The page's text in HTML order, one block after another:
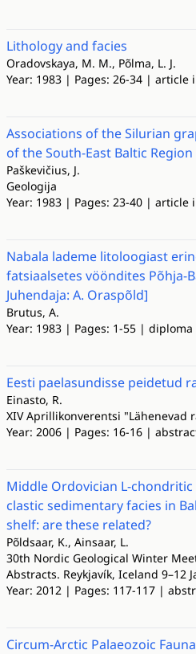
Lithology and facies
Oradovskaya, M. M., Põlma, L. J.
Year: 1983 | Pages: 26-34 | article
Associations of the Silurian
of the South-East Baltic Region
Paškevičius, J.
Geologija
Year: 1983 | Pages: 23-40 | article
Nabala lademe litoloogiast
fatsiaalsetes vööndites Põhja-
Juhendaja: A. Oraspõld]
Brutus, A.
Year: 1983 | Pages: 1-55 | diploma
Eesti paelasundisse peidetud
Einasto, R.
XIV Aprillikonverentsi "Lähenevad
Year: 2006 | Pages: 16-16 |
Middle Ordovician L-
clastic sedimentary facies in
shelf: are these related?
Põldsaar, K., Ainsaar, L.
30th Nordic Geological Winter
Abstracts. Reykjavík, Iceland 9–12
Year: 2012 | Pages: 117-117 |
Circum-Arctic Palaeozoic